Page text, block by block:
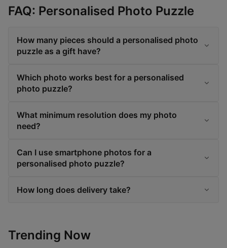
FAQ: Personalised Photo Puzzle
How many pieces should a personalised photo
puzzle as a gift have?
Which photo works best for a personalised
photo puzzle?
What minimum resolution does my photo
need?
Can I use smartphone photos for a
personalised photo puzzle?
How long does delivery take?
Trending Now